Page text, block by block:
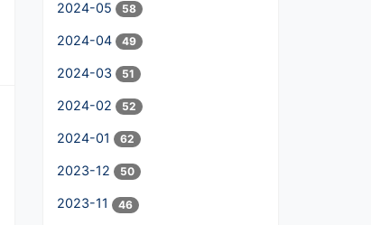
2024-05 58
2024-04 49
2024-03 51
2024-02 52
2024-01 62
2023-12 50
2023-11 46